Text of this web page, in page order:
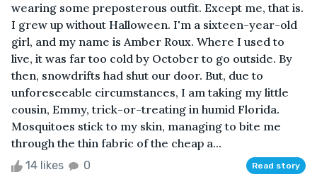
wearing some preposterous outfit. Except me, that is.
I grew up without Halloween. I'm a sixteen-year-old
girl, and my name is Amber Roux. Where I used to
live, it was far too cold by October to go outside. By
then, snowdrifts had shut our door. But, due to
unforeseeable circumstances, I am taking my little
cousin, Emmy, trick-or-treating in humid Florida.
Mosquitoes stick to my skin, managing to bite me
through the thin fabric of the cheap a...
14 likes 0 Read story